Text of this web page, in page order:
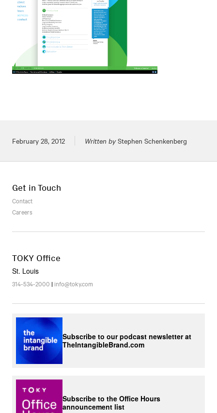
Posted on
February 28, 2012 Written byStephen Schenkenberg
Get in Touch
Contact
Careers
TOKY Office
St. Louis
314-534-2000 | info@toky.com
Subscribe to our podcast newsletter at
TheIntangibleBrand.com
Subscribe to the Office Hours
announcement list